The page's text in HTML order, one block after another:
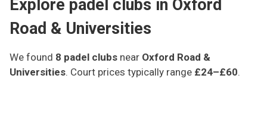
Explore padel clubs in Oxford
Road & Universities
We found 8 padel clubs near Oxford Road &
Universities. Court prices typically range £24–£60.